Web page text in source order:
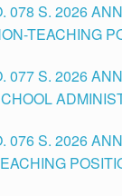
CITY
078 S. 2026
TEACHING
077 S. 2026
CITY
076 S. 2026